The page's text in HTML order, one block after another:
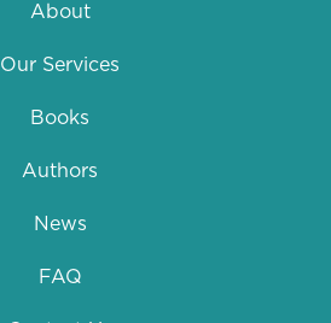
About
Our Services
Books
Authors
News
FAQ